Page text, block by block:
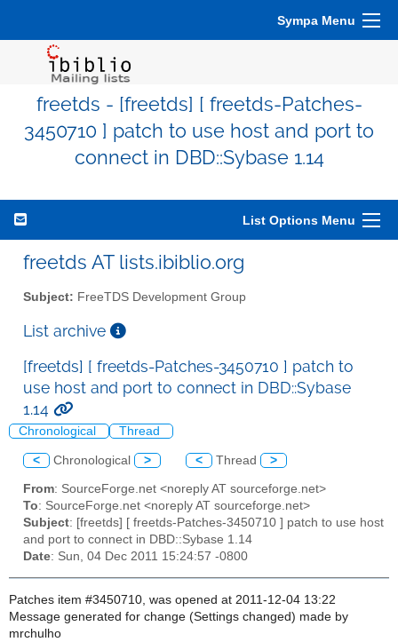
Sympa Menu
freetds - [freetds] [ freetds-Patches-
3450710 ] patch to use host and port to
connect in DBD::Sybase 1.14
List Options Menu
freetds AT lists.ibiblio.org
Subject: FreeTDS Development Group
List archive
[freetds] [ freetds-Patches-3450710 ] patch to
use host and port to connect in DBD::Sybase
1.14
Chronological Thread
< Chronological > < Thread >
From: SourceForge.net <noreply AT sourceforge.net>
To: SourceForge.net <noreply AT sourceforge.net>
Subject: [freetds] [ freetds-Patches-3450710 ] patch to use host
and port to connect in DBD::Sybase 1.14
Date: Sun, 04 Dec 2011 15:24:57 -0800
Patches item #3450710, was opened at 2011-12-04 13:22
Message generated for change (Settings changed) made by
mrchulho